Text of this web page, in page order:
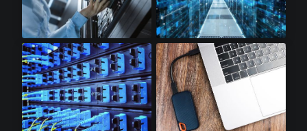
Cloud Storage Cloud Computing